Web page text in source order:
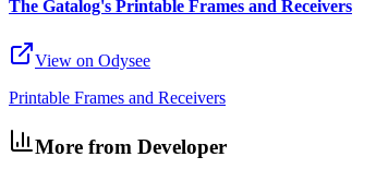
The Gatalog's Printable Frames and Receivers
View on Odysee
Printable Frames and Receivers
More from Developer